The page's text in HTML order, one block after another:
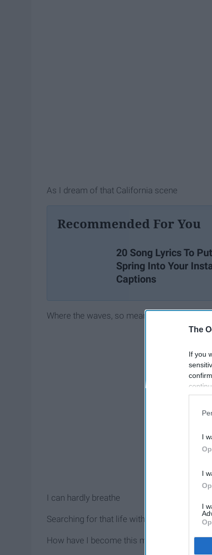
The
If you
I
I
I
As I dream of that California scene
Recommended For You
20 Song Lyrics To
Spring Into Your
Captions
Where the waves, so mean
I can hardly breathe
Searching for that life without routine
How have I become this machine